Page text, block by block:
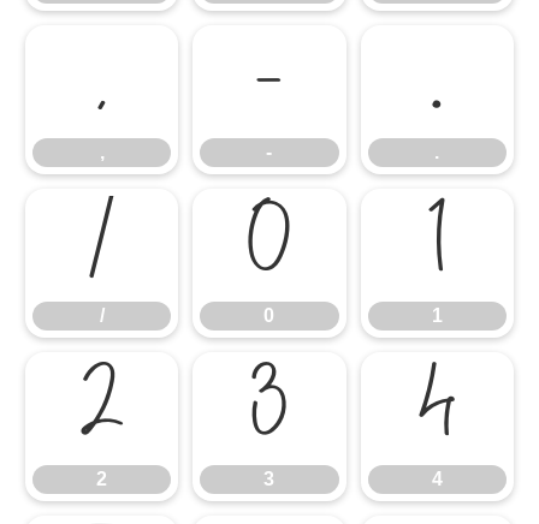
,
,
-
-
.
.
/
/
0
0
1
1
2
2
3
3
4
4